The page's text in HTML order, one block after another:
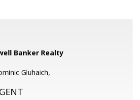
Banker Realty
Gluhaich,